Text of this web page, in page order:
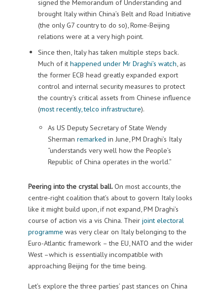
signed the Memorandum of Understanding and
brought Italy within China’s Belt and Road Initiative
(the only G7 country to do so), Rome-Beijing
relations were at a very high point.
Since then, Italy has taken multiple steps back.
Much of it happened under Mr Draghi’s watch, as
the former ECB head greatly expanded export
control and internal security measures to protect
the country’s critical assets from Chinese influence
(most recently, telco infrastructure).
As US Deputy Secretary of State Wendy
Sherman remarked in June, PM Draghi’s Italy
“understands very well how the People’s
Republic of China operates in the world.”
Peering into the crystal ball.On most accounts, the
centre-right coalition that’s about to govern Italy looks
like it might build upon, if not expand, PM Draghi’s
course of action vis a vis China. Their joint electoral
programme was very clear on Italy belonging to the
Euro-Atlantic framework – the EU, NATO and the wider
West –which is essentially incompatible with
approaching Beijing for the time being.
Let’s explore the three parties’ past stances on China